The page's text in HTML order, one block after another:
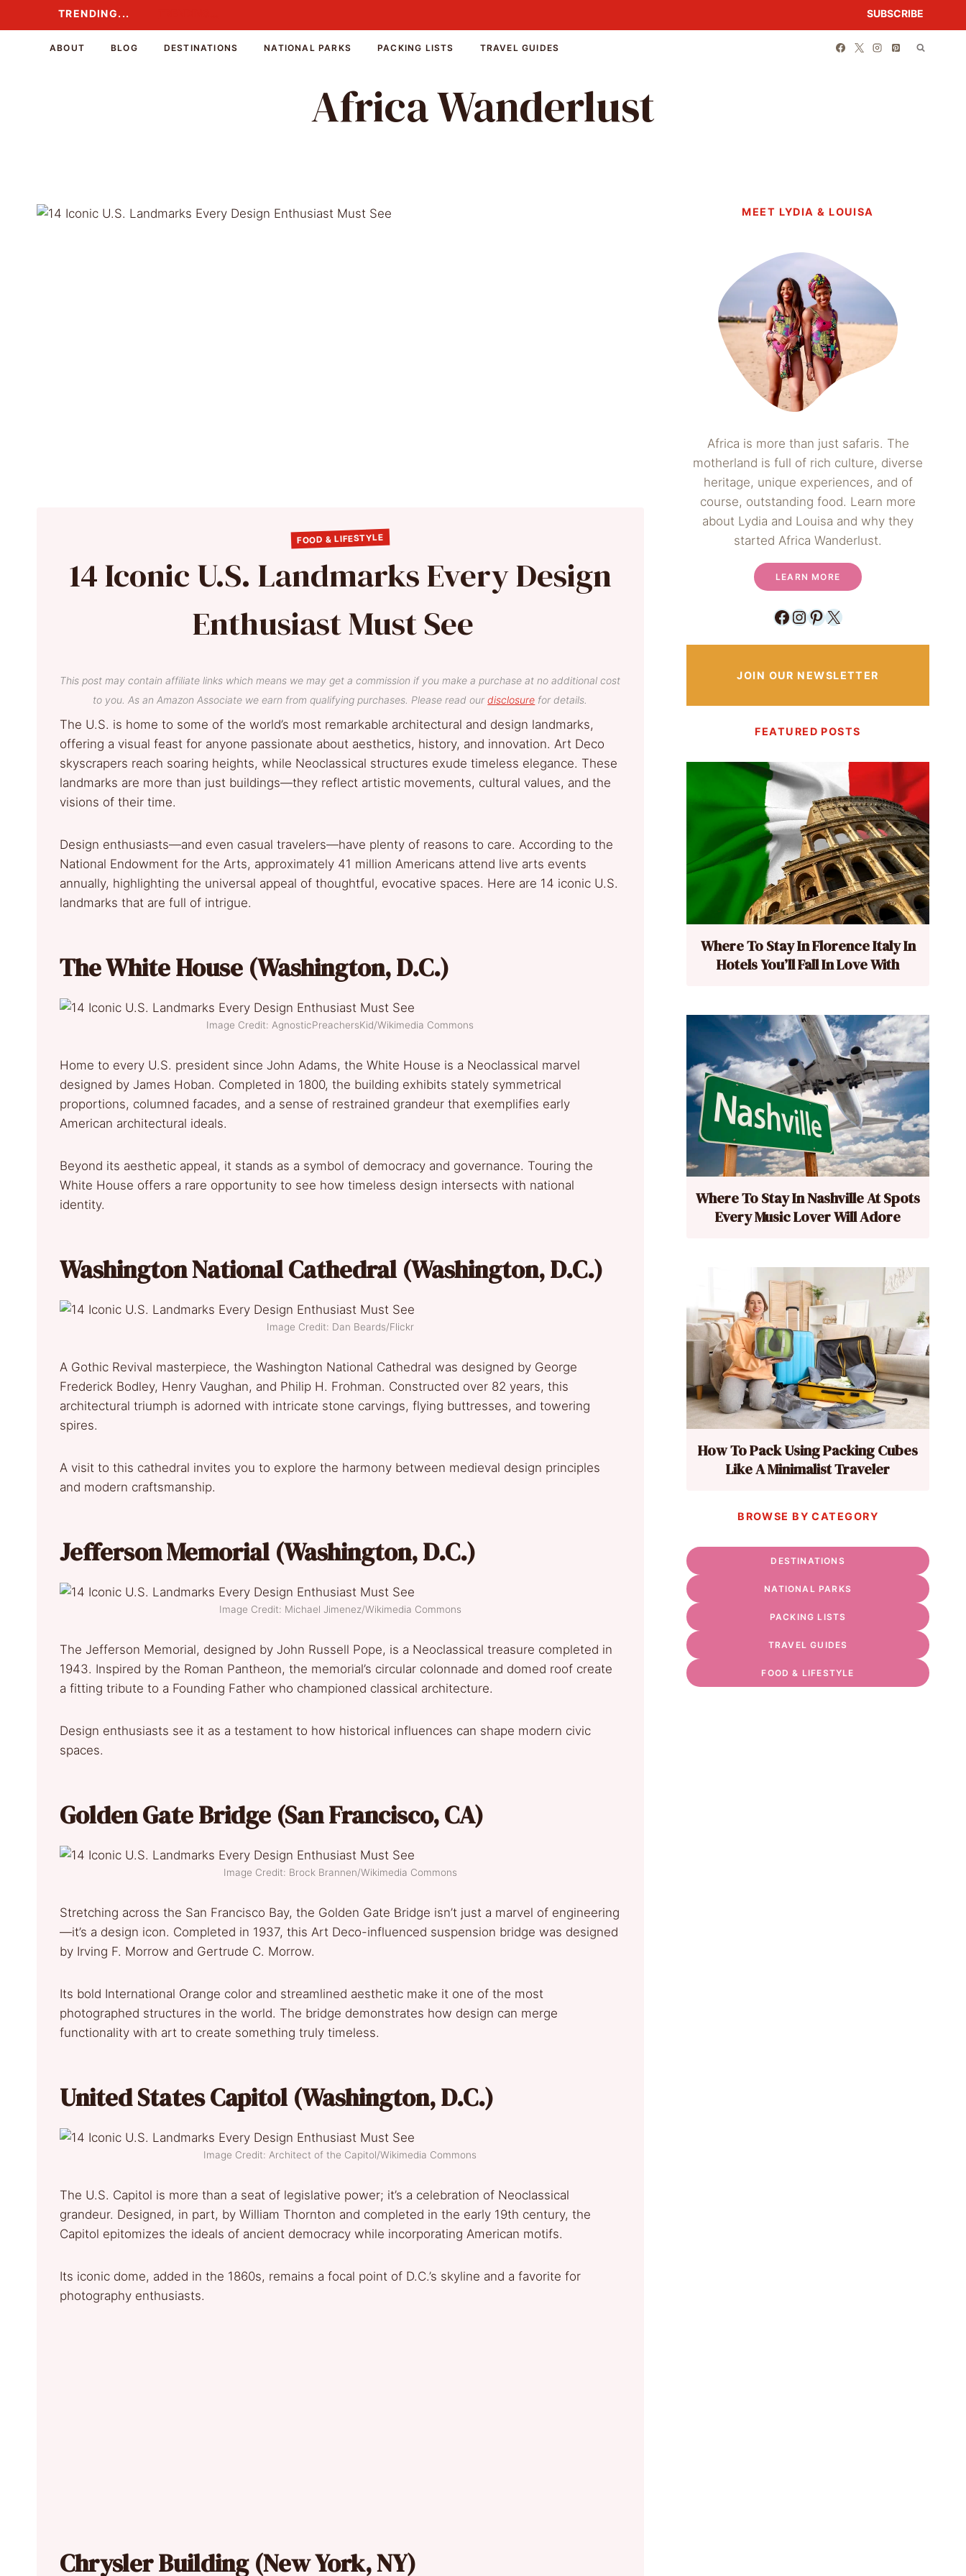
to
TRENDING... SUBSCRIBE
ABOUT BLOG DESTINATIONS NATIONAL PARKS PACKING LISTS TRAVEL GUIDES
Africa Wanderlust
FOOD & LIFESTYLE
14 Iconic U.S. Landmarks Every Design
Enthusiast Must See
This post may contain affiliate links which means we may get a commission if you make a purchase at no additional cost
to you. As an Amazon Associate we earn from qualifying purchases. Please read ourdisclosure for details.
The U.S. is home to some of the world’s most remarkable architectural and design landmarks,
offering a visual feast for anyone passionate about aesthetics, history, and innovation. Art Deco
skyscrapers reach soaring heights, while Neoclassical structures exude timeless elegance. These
landmarks are more than just buildings—they reflect artistic movements, cultural values, and the
visions of their time.
Design enthusiasts—and even casual travelers—have plenty of reasons to care. According to the
National Endowment for the Arts, approximately 41 million Americans attend live arts events
annually, highlighting the universal appeal of thoughtful, evocative spaces. Here are 14 iconic U.S.
landmarks that are full of intrigue.
The White House (Washington, D.C.)
Image Credit: AgnosticPreachersKid/Wikimedia Commons
Home to every U.S. president since John Adams, the White House is a Neoclassical marvel
designed by James Hoban. Completed in 1800, the building exhibits stately symmetrical
proportions, columned facades, and a sense of restrained grandeur that exemplifies early
American architectural ideals.
Beyond its aesthetic appeal, it stands as a symbol of democracy and governance. Touring the
White House offers a rare opportunity to see how timeless design intersects with national
identity.
Washington National Cathedral (Washington, D.C.)
Image Credit: Dan Beards/Flickr
A Gothic Revival masterpiece, the Washington National Cathedral was designed by George
Frederick Bodley, Henry Vaughan, and Philip H. Frohman. Constructed over 82 years, this
architectural triumph is adorned with intricate stone carvings, flying buttresses, and towering
spires.
A visit to this cathedral invites you to explore the harmony between medieval design principles
and modern craftsmanship.
Jefferson Memorial (Washington, D.C.)
Image Credit: Michael Jimenez/Wikimedia Commons
The Jefferson Memorial, designed by John Russell Pope, is a Neoclassical treasure completed in
1943. Inspired by the Roman Pantheon, the memorial’s circular colonnade and domed roof create
a fitting tribute to a Founding Father who championed classical architecture.
Design enthusiasts see it as a testament to how historical influences can shape modern civic
spaces.
Golden Gate Bridge (San Francisco, CA)
Image Credit: Brock Brannen/Wikimedia Commons
Stretching across the San Francisco Bay, the Golden Gate Bridge isn’t just a marvel of engineering
—it’s a design icon. Completed in 1937, this Art Deco-influenced suspension bridge was designed
by Irving F. Morrow and Gertrude C. Morrow.
Its bold International Orange color and streamlined aesthetic make it one of the most
photographed structures in the world. The bridge demonstrates how design can merge
functionality with art to create something truly timeless.
United States Capitol (Washington, D.C.)
Image Credit: Architect of the Capitol/Wikimedia Commons
The U.S. Capitol is more than a seat of legislative power; it’s a celebration of Neoclassical
grandeur. Designed, in part, by William Thornton and completed in the early 19th century, the
Capitol epitomizes the ideals of ancient democracy while incorporating American motifs.
Its iconic dome, added in the 1860s, remains a focal point of D.C.’s skyline and a favorite for
photography enthusiasts.
Chrysler Building (New York, NY)
MEET LYDIA & LOUISA
Africa is more than just safaris. The
motherland is full of rich culture, diverse
heritage, unique experiences, and of
course, outstanding food. Learn more
about Lydia and Louisa and why they
started Africa Wanderlust.
LEARN MORE
Facebook
Instagram
Pinterest
X
JOIN OUR NEWSLETTER
FEATURED POSTS
Where To Stay In Florence Italy In
Hotels You’ll Fall In Love With
Where To Stay In Nashville At Spots
Every Music Lover Will Adore
How To Pack Using Packing Cubes
Like A Minimalist Traveler
BROWSE BY CATEGORY
DESTINATIONS
NATIONAL PARKS
PACKING LISTS
TRAVEL GUIDES
FOOD & LIFESTYLE